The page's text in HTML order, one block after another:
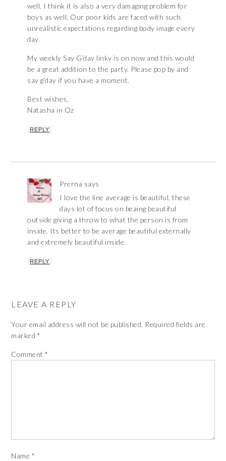
well. I think it is also a very damaging problem for
boys as well. Our poor kids are faced with such
unrealistic expectations regarding body image every
day.
My weekly Say G’day linky is on now and this would
be a great addition to the party. Please pop by and
say g’day if you have a moment.
Best wishes,
Natasha in Oz
REPLY
Prerna says
I love the line average is beautiful, these
days lot of focus on beaing beautiful
outside giving a throw to what the person is from
inside. Its better to be average beautiful externally
and extremely beautiful inside.
REPLY
LEAVE A REPLY
Your email address will not be published. Required fields are
marked *
Comment*
Name *